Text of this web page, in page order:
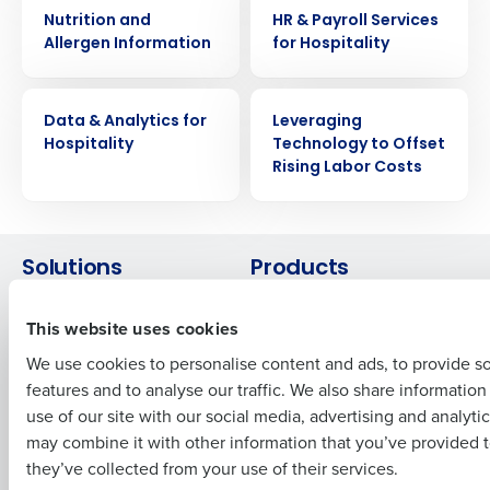
This website uses cookies
We use cookies to personalise content and ads, to provide
features and to analyse our traffic. We also share
use of our site with our social media, advertising and
may combine it with other information that you’ve provided
they’ve collected from your use of their services.
Nutrition and
Allergen Information
HR & Payroll Services
for Hospitality
Data & Analytics for
Hospitality
Leveraging
Technology to Offset
Rising Labor Costs
Solutions
Human Capital Management
Workforce Management
Software
Inventory Management
Restaurant Data and Analytics
Software
Products
for Enterprise
Adaco
HotSchedules
MacromatiX
Red Book Solutions
Get a personalized demo
Company Name Role
Last
Business Email Address Phone Number